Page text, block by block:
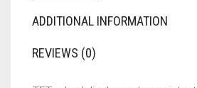
FREE)
ADDITIONAL INFORMATION
REVIEWS (0)